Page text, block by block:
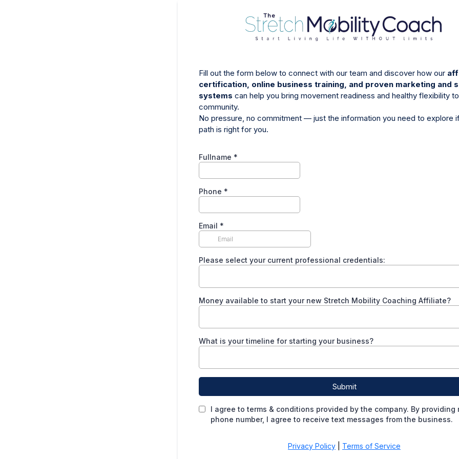
Fill out the form below to connect with our team and discover how our
certification, online business training, and proven marketing and
systems can help you bring movement readiness and healthy flexibility
community.
No pressure, no commitment — just the information you need to explore
path is right for you.
Fullname *
Phone *
Email *
Please select your current professional credentials:
Money available to start your new Stretch Mobility Coaching Affiliate?
What is your timeline for starting your business?
Submit
I agree to terms & conditions provided by the company. By providing
phone number, I agree to receive text messages from the business.
Privacy Policy Terms of Service